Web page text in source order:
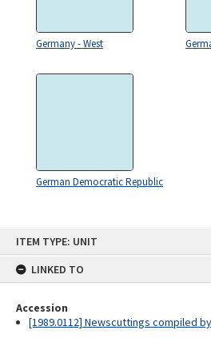
ITEM TYPE: UNIT
LINKED TO
Accession
[1989.0112] Newscuttings compiled
Germany - West
German Democratic Republic